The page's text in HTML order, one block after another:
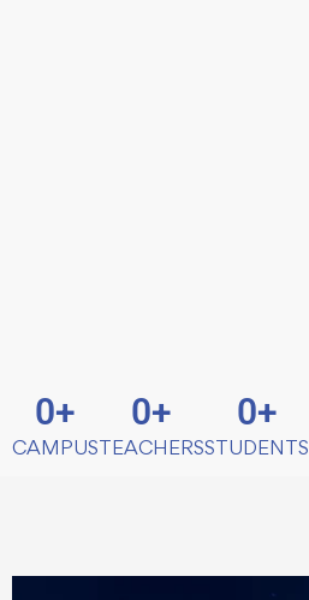
0+
CAMPUS
0+
TEACHERS
0+
STUDENTS